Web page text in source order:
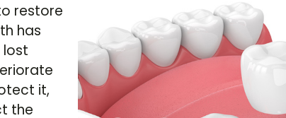
restore
has
it,
the